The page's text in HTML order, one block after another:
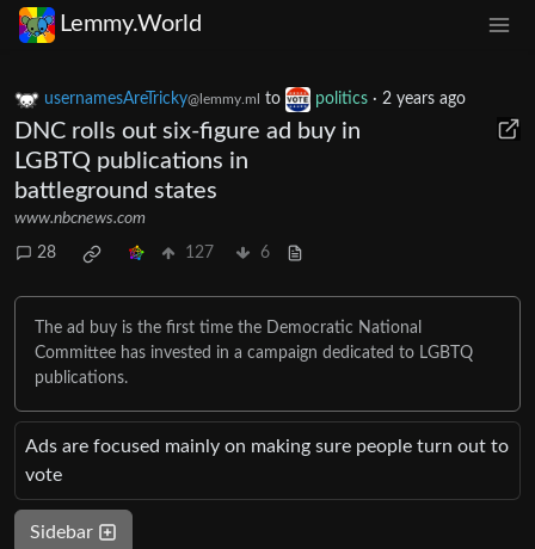
Lemmy.World
usernamesAreTricky@lemmy.ml to politics · 2 years ago
DNC rolls out six-figure ad buy in
LGBTQ publications in
battleground states
www.nbcnews.com
28 127 6
The ad buy is the first time the Democratic National
Committee has invested in a campaign dedicated to LGBTQ
publications.
Ads are focused mainly on making sure people turn out to
vote
Sidebar